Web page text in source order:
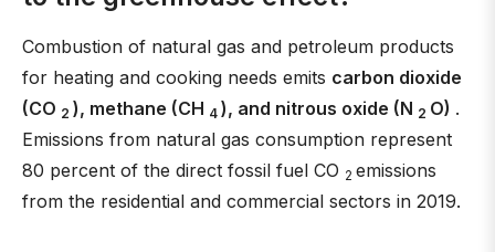
Combustion of natural gas and petroleum products
for heating and cooking needs emits carbon dioxide
(CO 2 ), methane (CH 4 ), and nitrous oxide (N 2 O) .
Emissions from natural gas consumption represent
80 percent of the direct fossil fuel CO 2 emissions
from the residential and commercial sectors in 2019.